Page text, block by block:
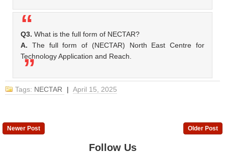
Q3. What is the full form of NECTAR?
A. The full form of (NECTAR) North East Centre for
Technology Application and Reach.
Tags: NECTAR | April 15, 2025
Newer Post Older Post
Follow Us